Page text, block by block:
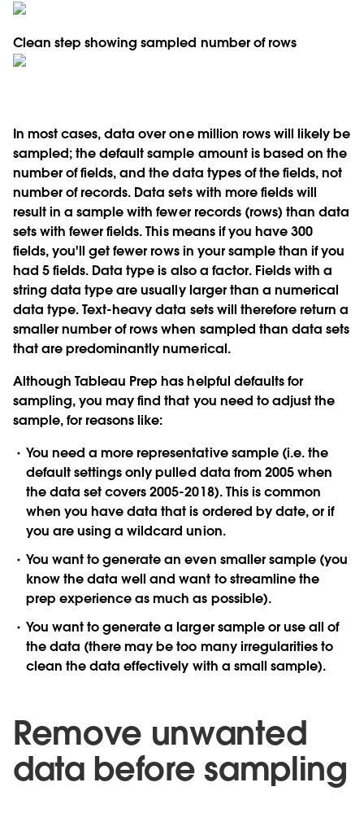
Clean step showing sampled number of rows
In most cases, data over one million rows will likely be
sampled; the default sample amount is based on the
number of fields, and the data types of the fields, not
number of records. Data sets with more fields will
result in a sample with fewer records (rows) than data
sets with fewer fields. This means if you have 300
fields, you'll get fewer rows in your sample than if you
had 5 fields. Data type is also a factor. Fields with a
string data type are usually larger than a numerical
data type. Text-heavy data sets will therefore return a
smaller number of rows when sampled than data sets
that are predominantly numerical.
Although Tableau Prep has helpful defaults for
sampling, you may find that you need to adjust the
sample, for reasons like:
You need a more representative sample (i.e. the
default settings only pulled data from 2005 when
the data set covers 2005-2018). This is common
when you have data that is ordered by date, or if
you are using a wildcard union.
You want to generate an even smaller sample (you
know the data well and want to streamline the
prep experience as much as possible).
You want to generate a larger sample or use all of
the data (there may be too many irregularities to
clean the data effectively with a small sample).
Remove unwanted
data before sampling